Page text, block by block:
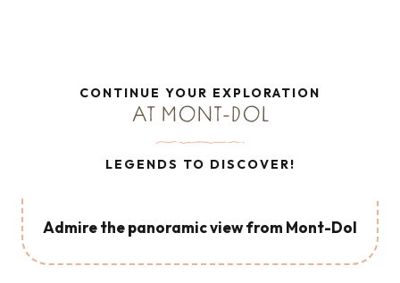
CONTINUE YOUR EXPLORATION
AT MONT-DOL
LEGENDS TO DISCOVER!
Admire the panoramic view from Mont-Dol